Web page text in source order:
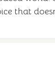
that